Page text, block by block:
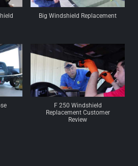
Big Windshield Replacement
F 250 Windshield
Replacement Customer
Review